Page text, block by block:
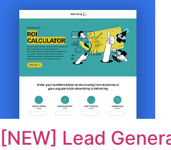
[NEW] Lead